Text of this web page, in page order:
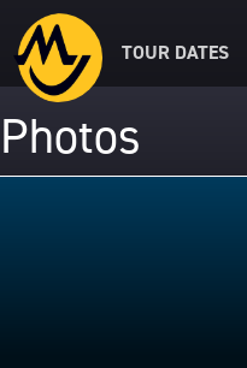
TOUR DATES
Photos